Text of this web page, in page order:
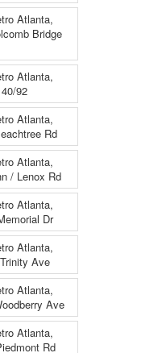
Atlanta,
Bridge
Atlanta,
92
Atlanta,
Rd
Atlanta,
/ Lenox Rd
Atlanta,
Dr
Atlanta,
Ave
Atlanta,
Ave
Atlanta,
Rd